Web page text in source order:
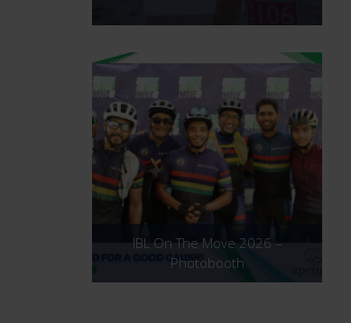
IBL On The Move 2026 –
Photobooth